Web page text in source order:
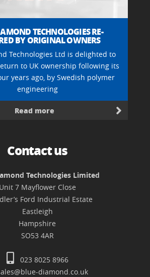
TECHNOLOGIES RE-
BY ORIGINAL OWNERS
Technologies Ltd is delighted to
to UK ownership following its
years ago, by Swedish polymer
engineering
Read more
Contact us
Technologies Limited
Unit 7 Mayflower Close
Ford Industrial Estate
Eastleigh
Hampshire
SO53 4AR
023 8025 8966
diamond.co.uk